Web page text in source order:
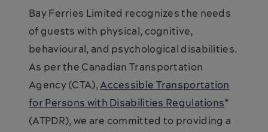
Bay Ferries Limited recognizes the needs
of guests with physical, cognitive,
behavioural, and psychological disabilities.
As per the Canadian Transportation
Agency (CTA),Accessible Transportation
for Persons with Disabilities Regulations*
(ATPDR), we are committed to providing a